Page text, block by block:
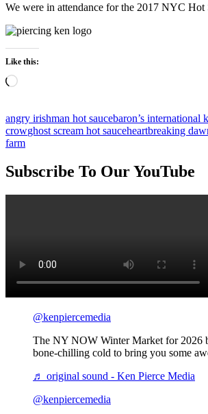
We were in attendance for the 2017 NYC
Like this:
Loading…
angry irishman hot saucebaron’s international
crowghost scream hot sauceheartbreaking
farm
Subscribe To Our YouTube
@kenpiercemedia
The NY NOW Winter Market for 2026
bone-chilling cold to bring you some
♬ original sound - Ken Pierce Media
@kenpiercemedia